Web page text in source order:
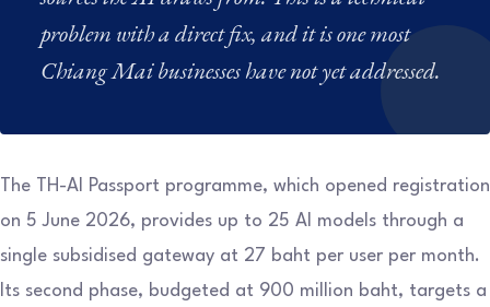
problem with a direct fix, and it is one most
Chiang Mai businesses have not yet addressed.
The TH-AI Passport programme, which opened registration
on 5 June 2026, provides up to 25 AI models through a
single subsidised gateway at 27 baht per user per month.
Its second phase, budgeted at 900 million baht, targets a